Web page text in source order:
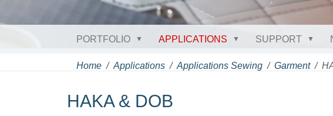
PORTFOLIO APPLICATIONS SUPPORT
Home Applications Applications Sewing Garment
HAKA & DOB